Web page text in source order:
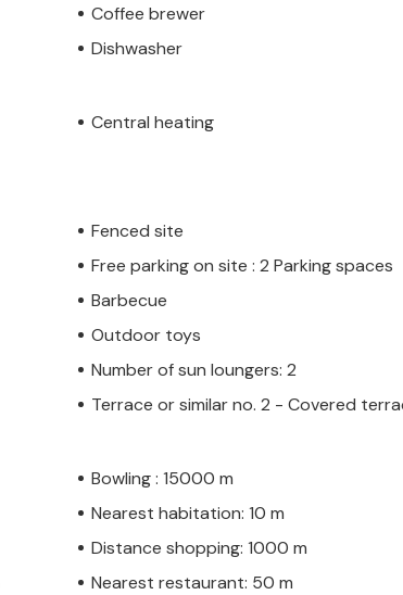
Coffee brewer
Dishwasher
Central heating
Fenced site
Free parking on site : 2 Parking spaces
Barbecue
Outdoor toys
Number of sun loungers: 2
Terrace or similar no. 2 - Covered
Bowling : 15000 m
Nearest habitation: 10 m
Distance shopping: 1000 m
Nearest restaurant: 50 m